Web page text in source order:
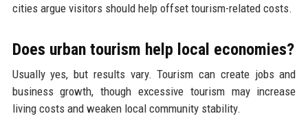
cities argue visitors should help offset tourism-related costs.
Does urban tourism help local economies?
Usually yes, but results vary. Tourism can create jobs and
business growth, though excessive tourism may increase
living costs and weaken local community stability.